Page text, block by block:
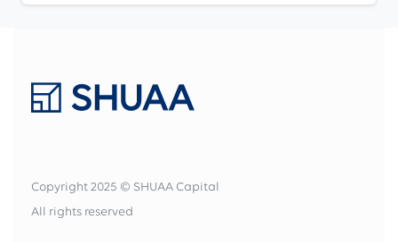
Copyright 2025 © SHUAA Capital
All rights reserved